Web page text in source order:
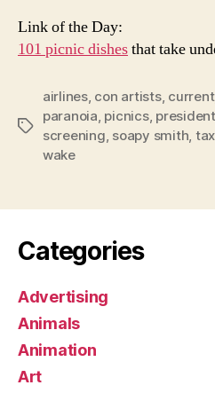
Link of the Day:
101 picnic dishesthat take
Tags
airlines, con artists, current
paranoia, picnics, president
screening, soapy smith,
wake
Categories
Advertising
Animals
Animation
Art